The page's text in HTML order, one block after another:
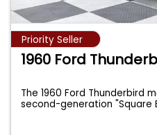
Priority Seller
1960 Ford
The 1960 Ford Thunderbird
second-generation